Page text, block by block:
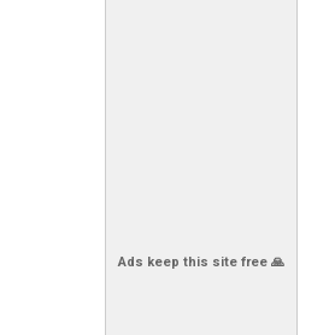
Ads keep this site free 🙏